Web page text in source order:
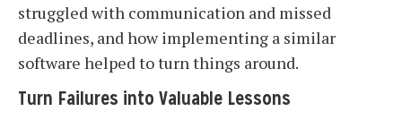
struggled with communication and missed
deadlines, and how implementing a similar
software helped to turn things around.
Turn Failures into Valuable Lessons